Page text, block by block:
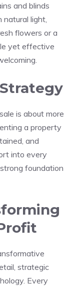
and blinds
natural light,
flowers or a
yet effective
is about more
a property
and
into every
foundation
strategic
Every